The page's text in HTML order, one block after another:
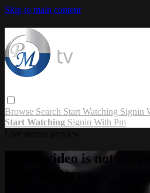
Skip to main content
Browse Search Start Watching Signin
Start Watching Signin With Pm
Sorry, video is not
your country